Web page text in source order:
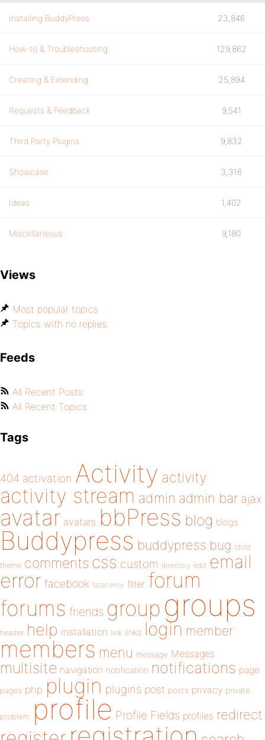
Installing BuddyPress 23,846
How-to & Troubleshooting 129,862
Creating & Extending 25,894
Requests & Feedback 9,541
Third Party Plugins 9,832
Showcase 3,316
Ideas 1,402
Miscellaneous 9,180
Views
Most popular topics
Topics with no replies
Feeds
All Recent Posts
All Recent Topics
Tags
404 activation Activity activity
activity stream admin admin bar ajax
avatar avatars bbPress blog blogs
Buddypress buddypress bug child
theme comments css custom directory edit email
error facebook fatal error filter forum
forums friends group groups
header help installation link links login member
members menu message Messages
multisite navigation notification notifications page
pages php plugin plugins post posts privacy private
problem profile Profile Fields profiles redirect